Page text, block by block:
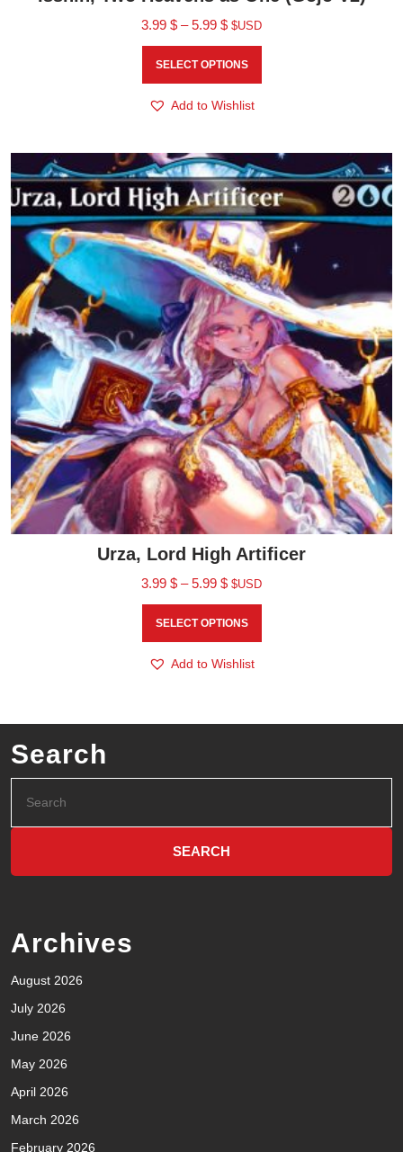
3.99 $ – 5.99 $ $USD
SELECT OPTIONS
Add to Wishlist
Urza, Lord High Artificer
3.99 $ – 5.99 $ $USD
SELECT OPTIONS
Add to Wishlist
Search
Archives
August 2026
July 2026
June 2026
May 2026
April 2026
March 2026
February 2026